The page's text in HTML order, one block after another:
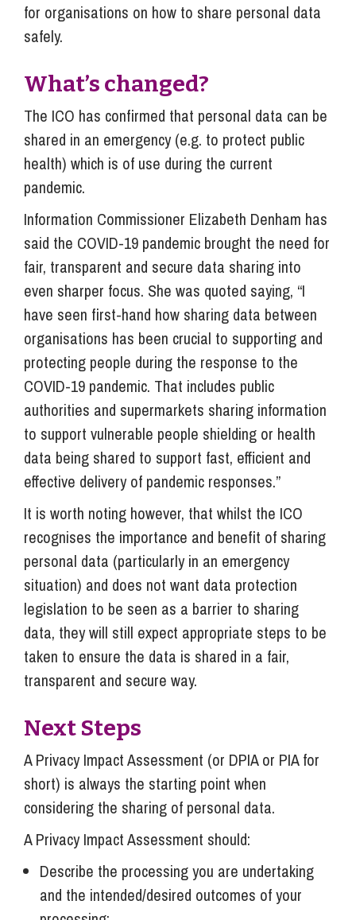
for organisations on how to share personal data
safely.
What’s changed?
The ICO has confirmed that personal data can be
shared in an emergency (e.g. to protect public
health) which is of use during the current
pandemic.
Information Commissioner Elizabeth Denham has
said the COVID-19 pandemic brought the need for
fair, transparent and secure data sharing into
even sharper focus. She was quoted saying, “I
have seen first-hand how sharing data between
organisations has been crucial to supporting and
protecting people during the response to the
COVID-19 pandemic. That includes public
authorities and supermarkets sharing information
to support vulnerable people shielding or health
data being shared to support fast, efficient and
effective delivery of pandemic responses.”
It is worth noting however, that whilst the ICO
recognises the importance and benefit of sharing
personal data (particularly in an emergency
situation) and does not want data protection
legislation to be seen as a barrier to sharing
data, they will still expect appropriate steps to be
taken to ensure the data is shared in a fair,
transparent and secure way.
Next Steps
A Privacy Impact Assessment (or DPIA or PIA for
short) is always the starting point when
considering the sharing of personal data.
A Privacy Impact Assessment should:
Describe the processing you are undertaking
and the intended/desired outcomes of your